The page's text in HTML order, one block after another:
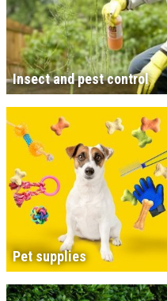
Insect and pest control
Pet supplies